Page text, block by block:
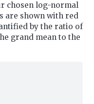
chosen log-normal
are shown with red
by the ratio of
grand mean to the